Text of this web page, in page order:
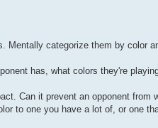
Mentally categorize them by color
has, what colors they're
Can it prevent an opponent from
to one you have a lot of, or one